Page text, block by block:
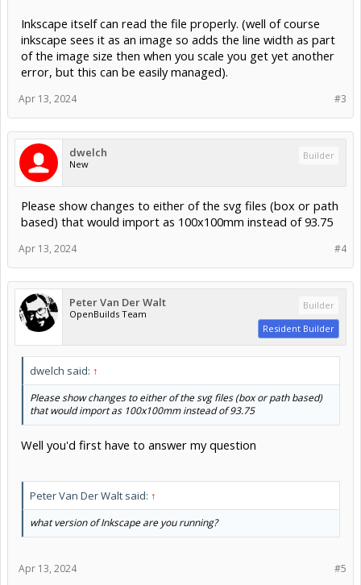
Inkscape itself can read the file properly. (well of course
inkscape sees it as an image so adds the line width as part
of the image size then when you scale you get yet another
error, but this can be easily managed).
#3
Apr 13, 2024
dwelch
New
Builder
Please show changes to either of the svg files (box or path
based) that would import as 100x100mm instead of 93.75
#4
Apr 13, 2024
Peter Van Der Walt
OpenBuilds Team
Builder
Resident Builder
dwelch said: ↑
Please show changes to either of the svg files (box or path based)
that would import as 100x100mm instead of 93.75
Well you'd first have to answer my question
Peter Van Der Walt said: ↑
what version of Inkscape are you running?
#5
Apr 13, 2024